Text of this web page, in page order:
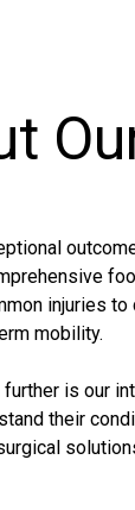
injuries
mobility.
is our
their